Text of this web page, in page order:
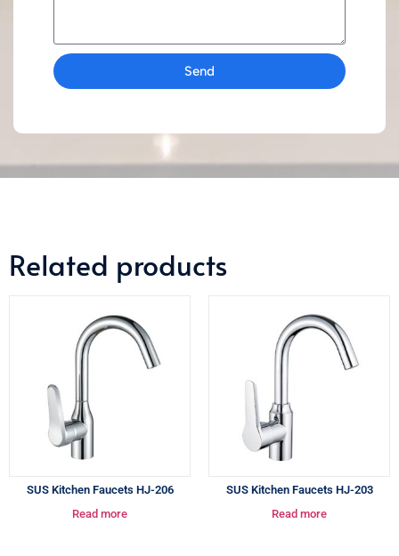
Send
Related products
SUS Kitchen Faucets HJ-206
Read more
SUS Kitchen Faucets HJ-203
Read more